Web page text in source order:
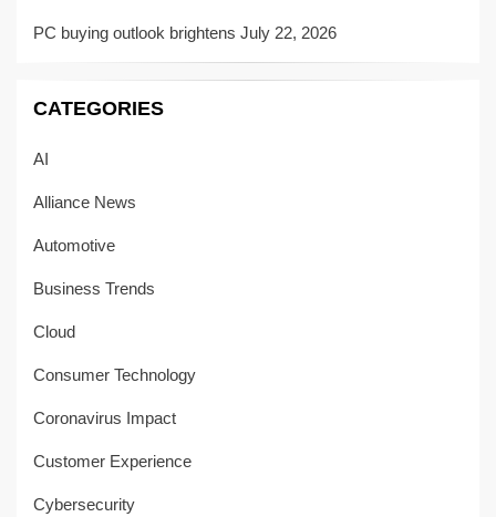
PC buying outlook brightens July 22, 2026
CATEGORIES
AI
Alliance News
Automotive
Business Trends
Cloud
Consumer Technology
Coronavirus Impact
Customer Experience
Cybersecurity